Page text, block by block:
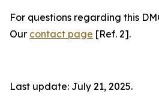
For questions regarding this
Our contact page [Ref. 2].
Last update: July 21, 2025.